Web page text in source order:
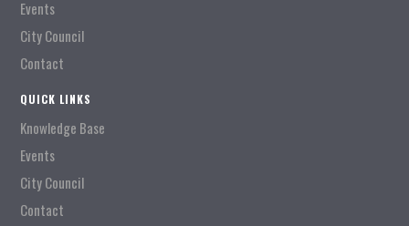
Events
City Council
Contact
QUICK LINKS
Knowledge Base
Events
City Council
Contact